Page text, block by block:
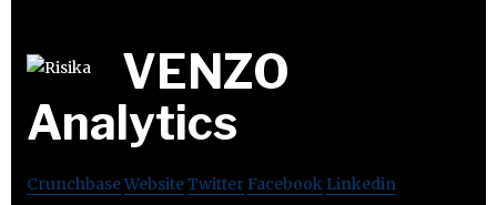
VENZO
Analytics
CrunchbaseWebsiteTwitter Facebook Linkedin